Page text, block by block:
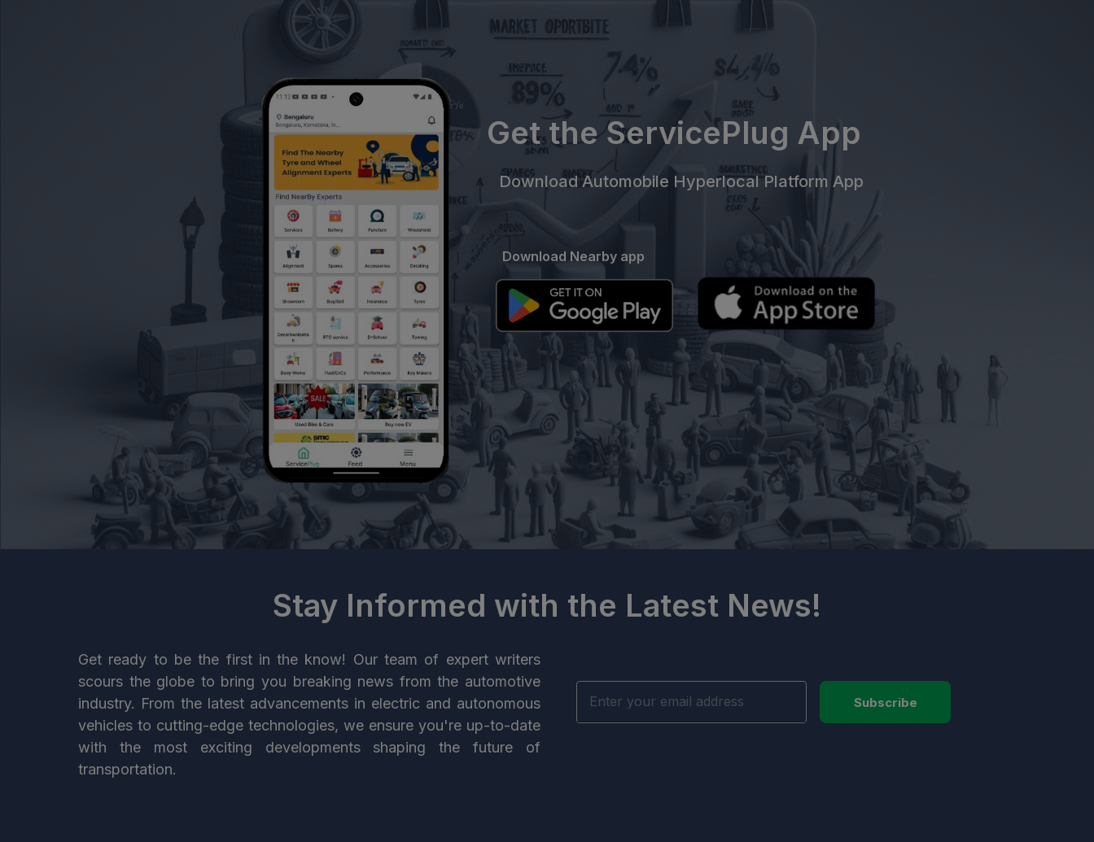
Get the ServicePlug App
Download Automobile Hyperlocal Platform App
Download Nearby app
Stay Informed with the Latest News!
Get ready to be the first in the know! Our team of expert writers
scours the globe to bring you breaking news from the automotive
industry. From the latest advancements in electric and autonomous
vehicles to cutting-edge technologies, we ensure you're up-to-date
with the most exciting developments shaping the future of
transportation.
Subscribe